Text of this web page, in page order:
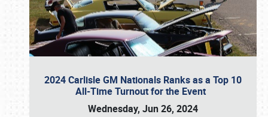
2024 Carlisle GM Nationals Ranks as a Top 10
All-Time Turnout for the Event
Wednesday, Jun 26, 2024